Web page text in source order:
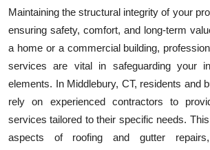
Submit Press Release
Health
Guest Posting
Advertise with US
Crypto
Maintaining the structural integrity of your
ensuring safety, comfort, and long-term
a home or a commercial building,
services are vital in safeguarding your
elements. In Middlebury, CT, residents and
rely on experienced contractors to
services tailored to their specific needs.
aspects of roofing and gutter